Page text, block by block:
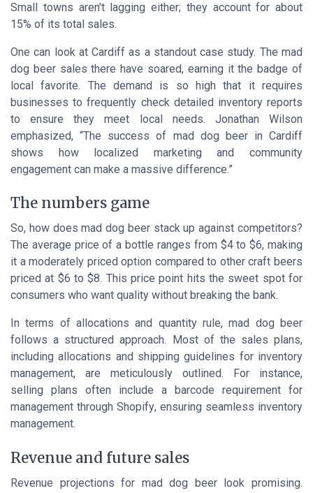
Small towns aren't lagging either; they account for about
15% of its total sales.
One can look at Cardiff as a standout case study. The mad
dog beer sales there have soared, earning it the badge of
local favorite. The demand is so high that it requires
businesses to frequently check detailed inventory reports
to ensure they meet local needs. Jonathan Wilson
emphasized, “The success of mad dog beer in Cardiff
shows how localized marketing and community
engagement can make a massive difference.”
The numbers game
So, how does mad dog beer stack up against competitors?
The average price of a bottle ranges from $4 to $6, making
it a moderately priced option compared to other craft beers
priced at $6 to $8. This price point hits the sweet spot for
consumers who want quality without breaking the bank.
In terms of allocations and quantity rule, mad dog beer
follows a structured approach. Most of the sales plans,
including allocations and shipping guidelines for inventory
management, are meticulously outlined. For instance,
selling plans often include a barcode requirement for
management through Shopify, ensuring seamless inventory
management.
Revenue and future sales
Revenue projections for mad dog beer look promising.